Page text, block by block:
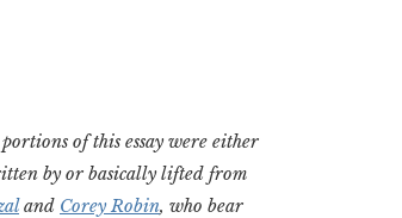
of this essay were either
by or basically lifted from
and Corey Robin, who bear